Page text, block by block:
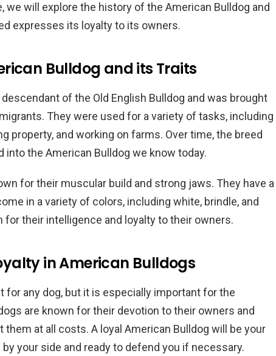
we will explore the history of the American Bulldog and
expresses its loyalty to its owners.
Bulldog and its Traits
of the Old English Bulldog and was brought
They were used for a variety of tasks, including
property, and working on farms. Over time, the breed
into the American Bulldog we know today.
for their muscular build and strong jaws. They have a
in a variety of colors, including white, brindle, and
for their intelligence and loyalty to their owners.
in American Bulldogs
for any dog, but it is especially important for the
are known for their devotion to their owners and
at all costs. A loyal American Bulldog will be your
your side and ready to defend you if necessary.